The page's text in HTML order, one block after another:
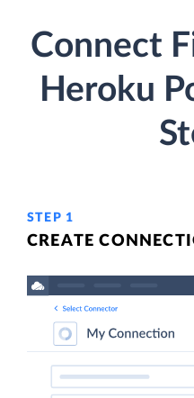
Connect
Heroku
STEP 1
CREATE